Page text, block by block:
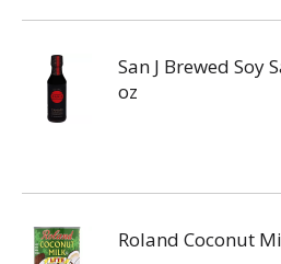
San J Brewed Soy
oz
Roland Coconut